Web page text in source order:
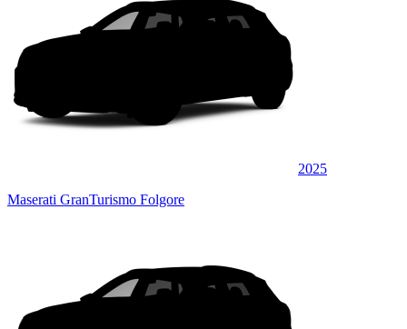
2025
Maserati GranTurismo Folgore